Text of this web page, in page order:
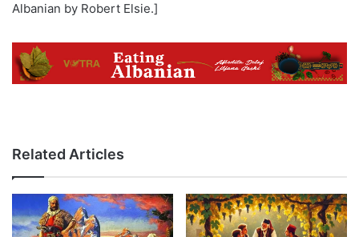
Albanian by Robert Elsie.]
Related Articles